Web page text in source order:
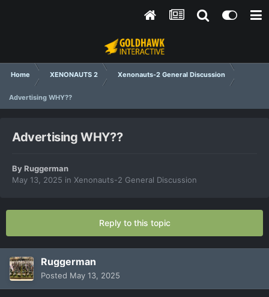
Home XENONAUTS 2 Xenonauts-2 General Discussion
Advertising WHY??
Advertising WHY??
ByRuggerman
May 13, 2025 in Xenonauts-2 General Discussion
Reply to this topic
Ruggerman
Posted May 13, 2025